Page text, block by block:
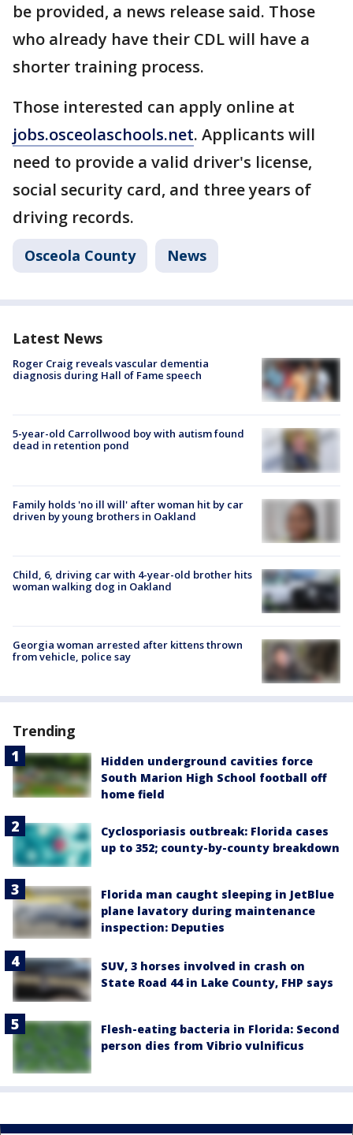
be provided, a news release said. Those
who already have their CDL will have a
shorter training process.
Those interested can apply online at
jobs.osceolaschools.net. Applicants will
need to provide a valid driver's license,
social security card, and three years of
driving records.
Osceola County News
Latest News
Roger Craig reveals vascular dementia
diagnosis during Hall of Fame speech
5-year-old Carrollwood boy with autism found
dead in retention pond
Family holds 'no ill will' after woman hit by car
driven by young brothers in Oakland
Child, 6, driving car with 4-year-old brother hits
woman walking dog in Oakland
Georgia woman arrested after kittens thrown
from vehicle, police say
Trending
Hidden underground cavities force
South Marion High School football off
home field
Cyclosporiasis outbreak: Florida cases
up to 352; county-by-county breakdown
Florida man caught sleeping in JetBlue
plane lavatory during maintenance
inspection: Deputies
SUV, 3 horses involved in crash on
State Road 44 in Lake County, FHP says
Flesh-eating bacteria in Florida: Second
person dies from Vibrio vulnificus